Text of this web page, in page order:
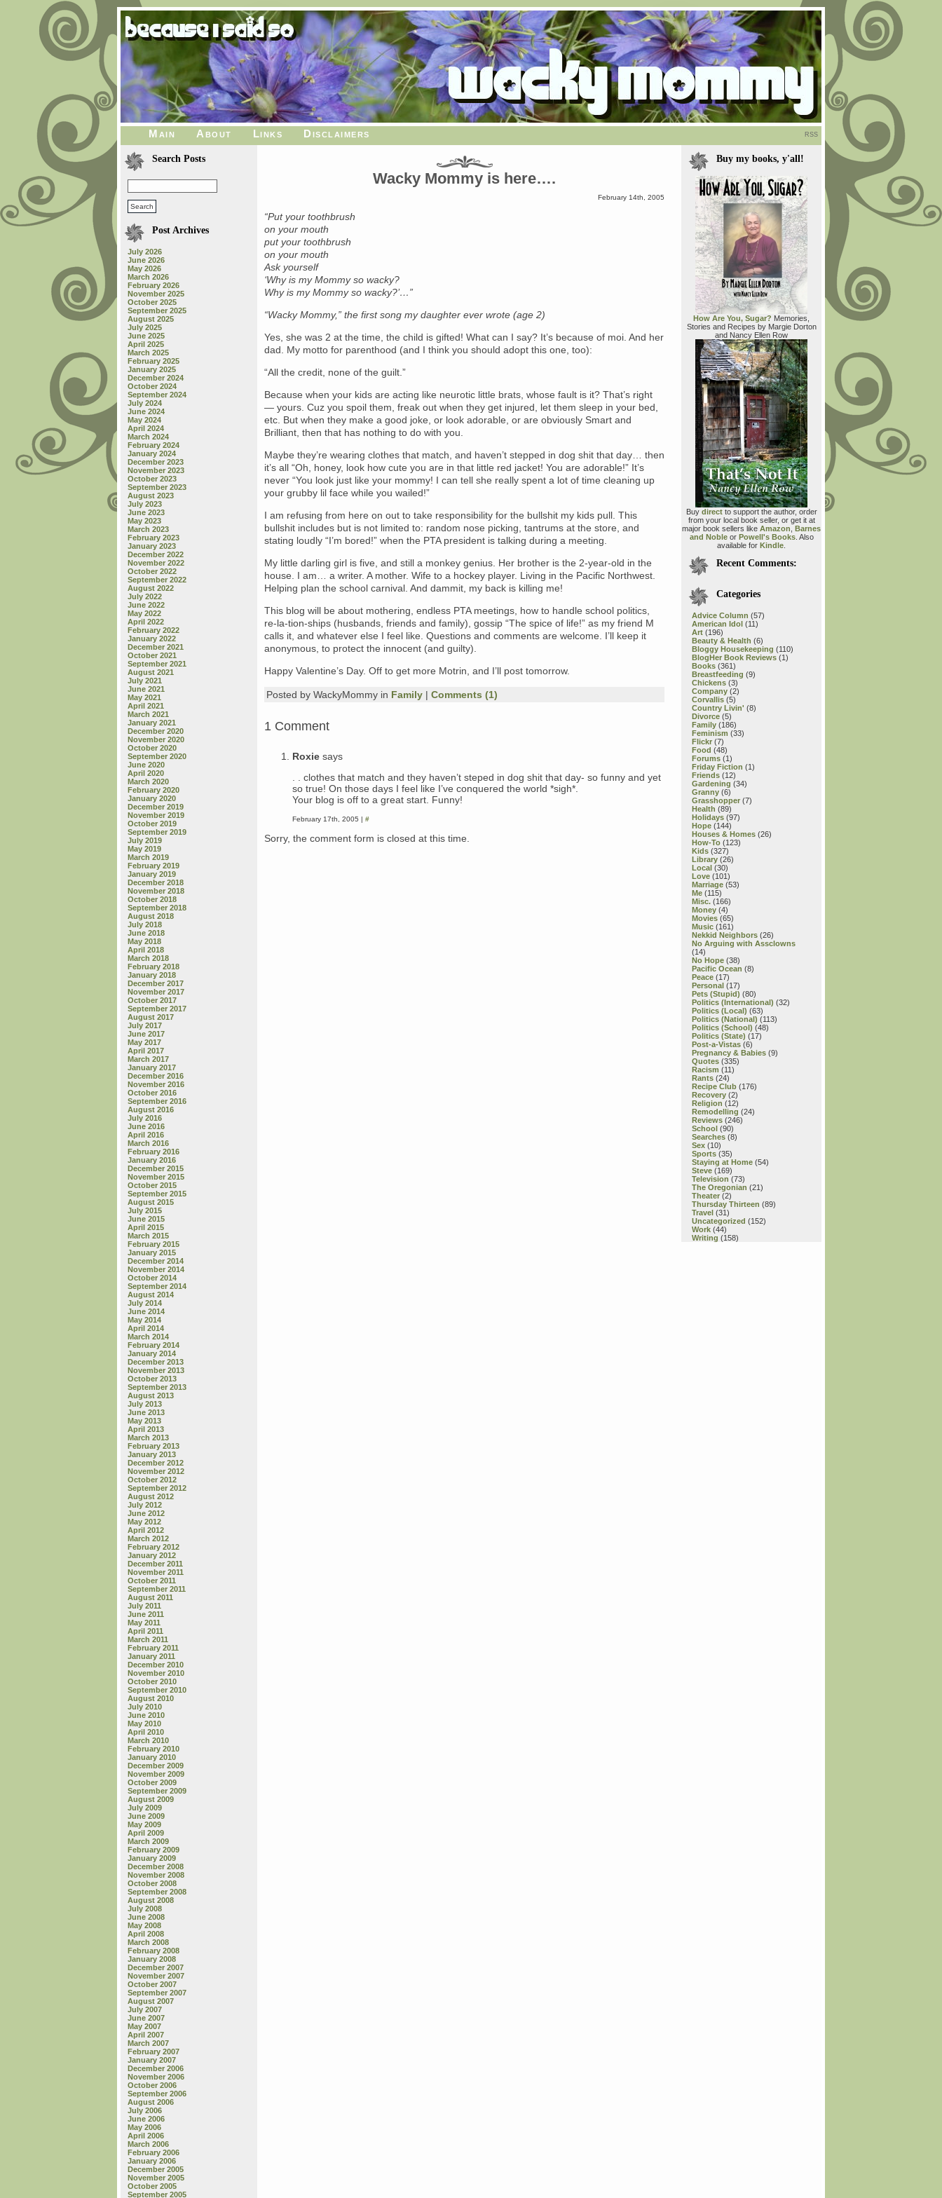
Main About Links Disclaimers RSS
Search Posts
Post Archives
July 2026
June 2026
May 2026
March 2026
February 2026
November 2025
October 2025
September 2025
August 2025
July 2025
June 2025
April 2025
March 2025
February 2025
January 2025
December 2024
October 2024
September 2024
July 2024
June 2024
May 2024
April 2024
March 2024
February 2024
January 2024
December 2023
November 2023
October 2023
September 2023
August 2023
July 2023
June 2023
May 2023
March 2023
February 2023
January 2023
December 2022
November 2022
October 2022
September 2022
August 2022
July 2022
June 2022
May 2022
April 2022
February 2022
January 2022
December 2021
October 2021
September 2021
August 2021
July 2021
June 2021
May 2021
April 2021
March 2021
January 2021
December 2020
November 2020
October 2020
September 2020
June 2020
April 2020
March 2020
February 2020
January 2020
December 2019
November 2019
October 2019
September 2019
July 2019
May 2019
March 2019
February 2019
January 2019
December 2018
November 2018
October 2018
September 2018
August 2018
July 2018
June 2018
May 2018
April 2018
March 2018
February 2018
January 2018
December 2017
November 2017
October 2017
September 2017
August 2017
July 2017
June 2017
May 2017
April 2017
March 2017
January 2017
December 2016
November 2016
October 2016
September 2016
August 2016
July 2016
June 2016
April 2016
March 2016
February 2016
January 2016
December 2015
November 2015
October 2015
September 2015
August 2015
July 2015
June 2015
April 2015
March 2015
February 2015
January 2015
December 2014
November 2014
October 2014
September 2014
August 2014
July 2014
June 2014
May 2014
April 2014
March 2014
February 2014
January 2014
December 2013
November 2013
October 2013
September 2013
August 2013
July 2013
June 2013
May 2013
April 2013
March 2013
February 2013
January 2013
December 2012
November 2012
October 2012
September 2012
August 2012
July 2012
June 2012
May 2012
April 2012
March 2012
February 2012
January 2012
December 2011
November 2011
October 2011
September 2011
August 2011
July 2011
June 2011
May 2011
April 2011
March 2011
February 2011
January 2011
December 2010
November 2010
October 2010
September 2010
August 2010
July 2010
June 2010
May 2010
April 2010
March 2010
February 2010
January 2010
December 2009
November 2009
October 2009
September 2009
August 2009
July 2009
June 2009
May 2009
April 2009
March 2009
February 2009
January 2009
December 2008
November 2008
October 2008
September 2008
August 2008
July 2008
June 2008
May 2008
April 2008
March 2008
February 2008
January 2008
December 2007
November 2007
October 2007
September 2007
August 2007
July 2007
June 2007
May 2007
April 2007
March 2007
February 2007
January 2007
December 2006
November 2006
October 2006
September 2006
August 2006
July 2006
June 2006
May 2006
April 2006
March 2006
February 2006
January 2006
December 2005
November 2005
October 2005
September 2005
Wacky Mommy is here….
February 14th, 2005
“Put your toothbrush
on your mouth
put your toothbrush
on your mouth
Ask yourself
‘Why is my Mommy so wacky?
Why is my Mommy so wacky?’…”
“Wacky Mommy,” the first song my daughter ever wrote (age 2)
Yes, she was 2 at the time, the child is gifted! What can I say? It’s because of moi. And her
dad. My motto for parenthood (and I think you should adopt this one, too):
“All the credit, none of the guilt.”
Because when your kids are acting like neurotic little brats, whose fault is it? That’s right
— yours. Cuz you spoil them, freak out when they get injured, let them sleep in your bed,
etc. But when they make a good joke, or look adorable, or are obviously Smart and
Brilliant, then that has nothing to do with you.
Maybe they’re wearing clothes that match, and haven’t stepped in dog shit that day… then
it’s all “Oh, honey, look how cute you are in that little red jacket! You are adorable!” It’s
never “You look just like your mommy! I can tell she really spent a lot of time cleaning up
your grubby lil face while you wailed!”
I am refusing from here on out to take responsibility for the bullshit my kids pull. This
bullshit includes but is not limited to: random nose picking, tantrums at the store, and
stating loudly “I’m bored!” when the PTA president is talking during a meeting.
My little darling girl is five, and still a monkey genius. Her brother is the 2-year-old in the
house. I am… a writer. A mother. Wife to a hockey player. Living in the Pacific Northwest.
Helping plan the school carnival. And dammit, my back is killing me!
This blog will be about mothering, endless PTA meetings, how to handle school politics,
re-la-tion-ships (husbands, friends and family), gossip “The spice of life!” as my friend M
calls it, and whatever else I feel like. Questions and comments are welcome. I’ll keep it
anonymous, to protect the innocent (and guilty).
Happy Valentine’s Day. Off to get more Motrin, and I’ll post tomorrow.
Posted by WackyMommy in Family | Comments (1)
1 Comment
Roxie says
. . clothes that match and they haven’t steped in dog shit that day- so funny and yet
so true! On those days I feel like I’ve conquered the world *sigh*.
Your blog is off to a great start. Funny!
February 17th, 2005 | #
Sorry, the comment form is closed at this time.
Buy my books, y'all!
How Are You, Sugar? Memories,
Stories and Recipes by Margie Dorton
and Nancy Ellen Row
Buy directto support the author, order
from your local book seller, or get it at
major book sellers like Amazon Barnes
and Nobleor Powell's Books. Also
available for Kindle
Recent Comments:
Categories
Advice Column (57)
American Idol (11)
Art (196)
Beauty & Health (6)
Bloggy Housekeeping (110)
BlogHer Book Reviews (1)
Books (361)
Breastfeeding (9)
Chickens (3)
Company (2)
Corvallis (5)
Country Livin' (8)
Divorce (5)
Family (186)
Feminism (33)
Flickr (7)
Food (48)
Forums (1)
Friday Fiction (1)
Friends (12)
Gardening (34)
Granny (6)
Grasshopper (7)
Health (89)
Holidays (97)
Hope (144)
Houses & Homes (26)
How-To (123)
Kids (327)
Library (26)
Local (30)
Love (101)
Marriage (53)
Me (115)
Misc. (166)
Money (4)
Movies (65)
Music (161)
Nekkid Neighbors (26)
No Arguing with Assclowns
(14)
No Hope (38)
Pacific Ocean (8)
Peace (17)
Personal (17)
Pets (Stupid) (80)
Politics (International) (32)
Politics (Local) (63)
Politics (National) (113)
Politics (School) (48)
Politics (State) (17)
Post-a-Vistas (6)
Pregnancy & Babies (9)
Quotes (335)
Racism (11)
Rants (24)
Recipe Club (176)
Recovery (2)
Religion (12)
Remodelling (24)
Reviews (246)
School (90)
Searches (8)
Sex (10)
Sports (35)
Staying at Home (54)
Steve (169)
Television (73)
The Oregonian (21)
Theater (2)
Thursday Thirteen (89)
Travel (31)
Uncategorized (152)
Work (44)
Writing (158)